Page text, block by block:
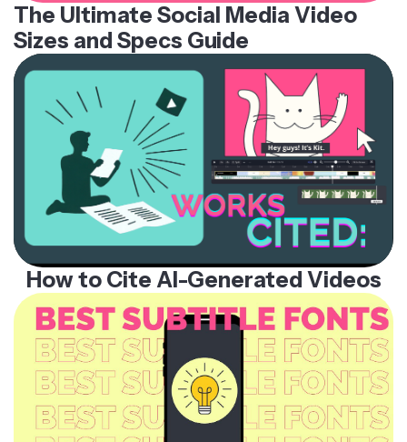
The Ultimate Social Media Video
Sizes and Specs Guide
How to Cite AI-Generated Videos